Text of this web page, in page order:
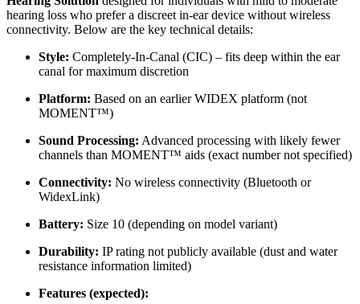
hearing loss who prefer a discreet in-ear device without wireless
connectivity. Below are the key technical details:
Style: Completely-In-Canal (CIC) – fits deep within the ear
canal for maximum discretion
Platform: Based on an earlier WIDEX platform (not
MOMENT™)
Sound Processing: Advanced processing with likely fewer
channels than MOMENT™ aids (exact number not specified)
Connectivity: No wireless connectivity (Bluetooth or
WidexLink)
Battery: Size 10 (depending on model variant)
Durability: IP rating not publicly available (dust and water
resistance information limited)
Features (expected):